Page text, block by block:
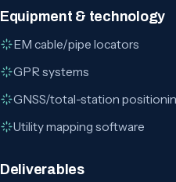
Equipment & technology
EM cable/pipe locators
GPR systems
GNSS/total-station
Utility mapping software
Deliverables